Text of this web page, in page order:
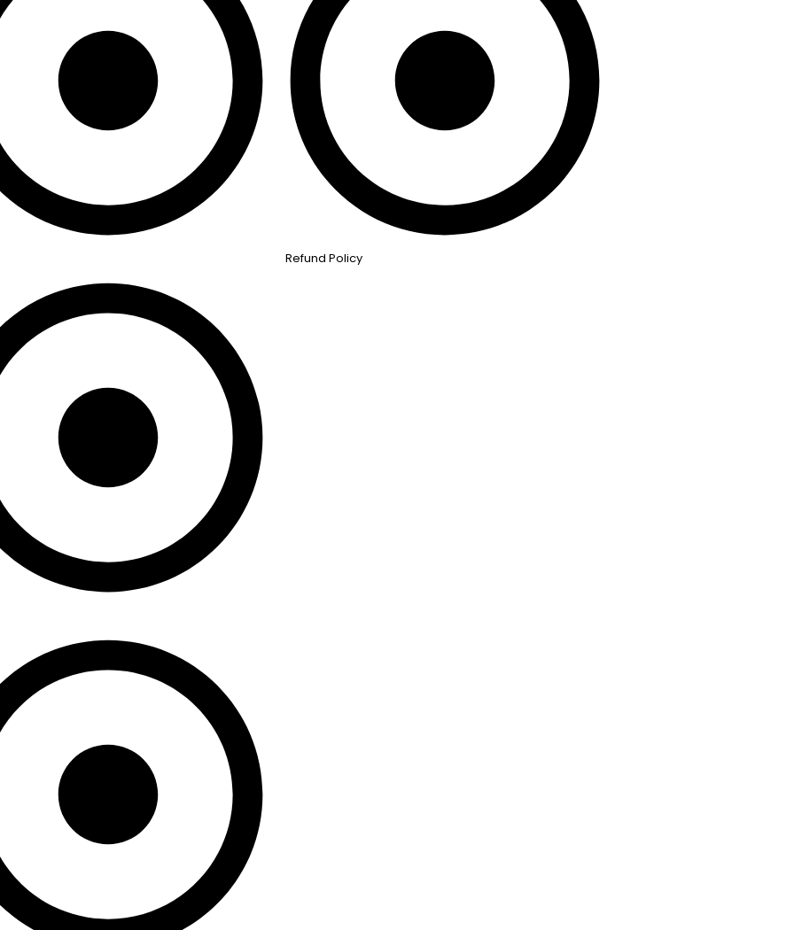
Refund Policy